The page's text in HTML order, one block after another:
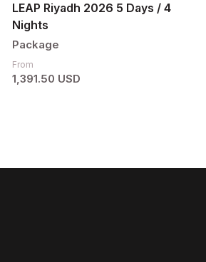
LEAP Riyadh 2026 5 Days / 4
Nights
Package
From
1,391.50 USD